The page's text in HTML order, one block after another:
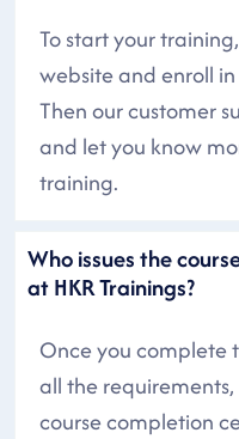
To start your
website and enroll
Then our customer
and let you know
training.
Who issues the
at HKR Trainings?
Once you complete
all the requirements,
course completion